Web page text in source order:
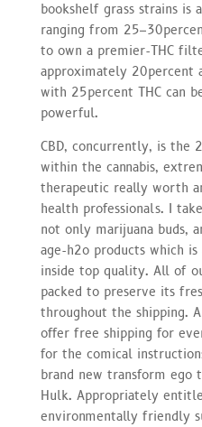
bookshelf grass strains is
ranging from
to own a premier-THC
approximately 20percent
with 25percent THC can
powerful.
CBD, concurrently, is the
within the cannabis,
therapeutic really worth
health professionals. I
not only marijuana buds,
age-h2o products which
inside top quality. All of
packed to preserve its
throughout the shipping.
offer free shipping for
for the comical
brand new transform ego
Hulk. Appropriately
environmentally friendly